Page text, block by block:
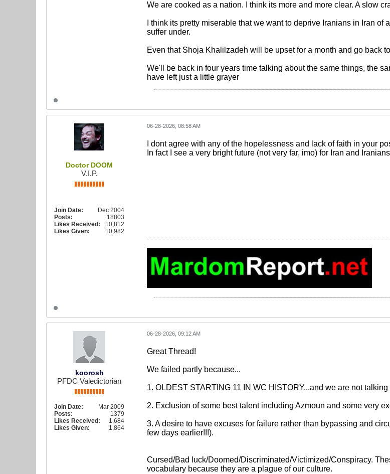
We are cooked as a nation. I think its more and more clear. A slow
I think its pretty miserable that we want to deprive Iranians in Iran
suffer under.
Even that Shoja Khalilzadeh will be upset for a month and go back
We'll be back in four years time talking about the same things, the
have left just a little grayer
Doctor DOOM
V.I.P.
Join Date:
Dec 2004
Posts:
18803
Likes Received:
10,812
Likes Given:
10,982
06-28-2026, 08:58 AM
I dont agree with any of the hopelessness and lack of faith in your
In fact I see a very bright future (not very far, imo) for Iran and Iranians
koorosh
PFDC Valedictorian
Join Date:
Mar 2009
Posts:
1379
Likes Received:
1,684
Likes Given:
1,864
06-28-2026, 09:12 AM
Great Thread!
We failed partly because...
1. OLDEST STARTING 11 IN WC HISTORY...and we are not
2. Exclusion of some best talent including Azmoun and some very
3. A desire to have excuses for failure rather than bypassing and
few days earlier!!!).
Cursed/Bad luck/Doomed/Discriminated/Victimized/Conspiracy.
vocabulary because they are a plague of our culture.